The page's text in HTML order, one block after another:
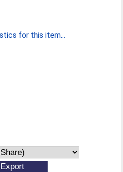
for this item...